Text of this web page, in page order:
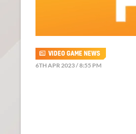
VIDEO GAME NEWS
6TH APR 2023 / 8:55 PM